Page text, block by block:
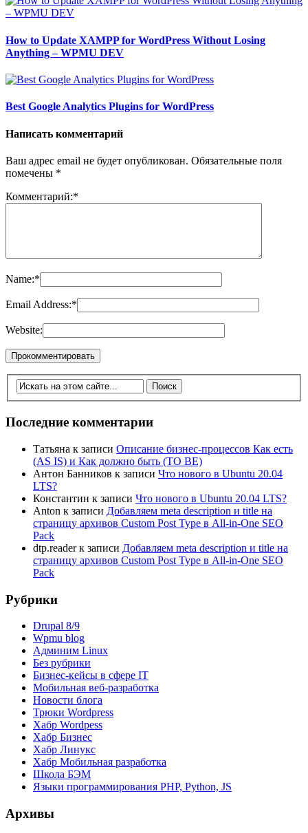
How to Update XAMPP for WordPress Without Losing
Anything – WPMU DEV
Best Google Analytics Plugins for WordPress
Написать комментарий
Ваш адрес email не будет опубликован. Обязательные поля
помечены *
Комментарий:*
Name:*
Email Address:*
Website:
Последние комментарии
Татьяна к записи Описание бизнес-процессов Как есть
(AS IS) и Как должно быть (TO BE)
Антон Банников к записи Что нового в Ubuntu 20.04
LTS?
Константин к записи Что нового в Ubuntu 20.04 LTS?
Anton к записи Добавляем meta description и title на
страницу архивов Custom Post Type в All-in-One SEO
Pack
dtp.readerк записи Добавляем meta description и title на
страницу архивов Custom Post Type в All-in-One SEO
Pack
Рубрики
Drupal 8/9
Wpmu blog
Админим Linux
Без рубрики
Бизнес-кейсы в сфере IT
Мобильная веб-разработка
Новости блога
Трюки Wordpress
Хабр Wordpess
Хабр Бизнес
Хабр Линукс
Хабр Мобильная разработка
Школа БЭМ
Языки программирования PHP, Python, JS
Архивы